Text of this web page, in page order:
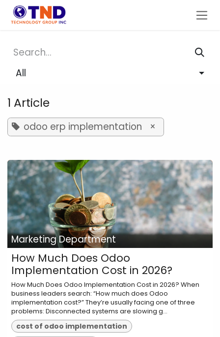
Skip to Content
All
1 Article
odoo erp implementation ×
Marketing Department
How Much Does Odoo
Implementation Cost in 2026?
How Much Does Odoo Implementation Cost in 2026? When
business leaders search: “How much does Odoo
implementation cost?” They’re usually facing one of three
problems: Disconnected systems are slowing g...
cost of odoo implementation